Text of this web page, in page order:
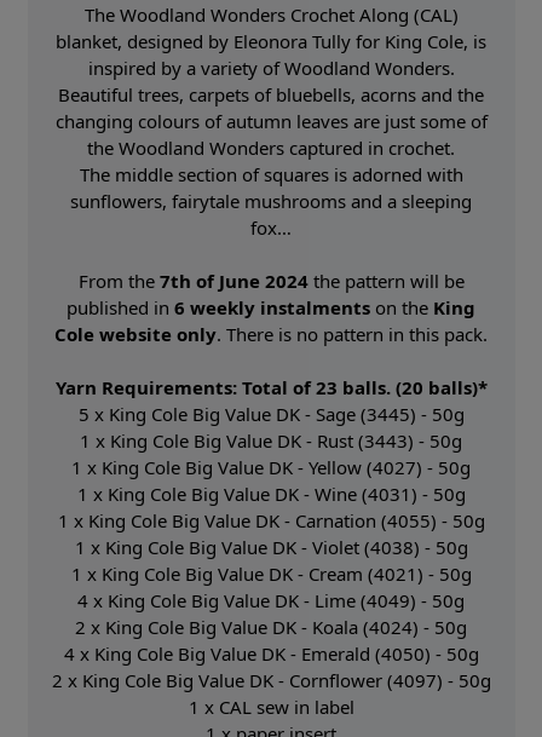
The Woodland Wonders Crochet Along (CAL)
blanket, designed by Eleonora Tully for King Cole, is
inspired by a variety of Woodland Wonders.
Beautiful trees, carpets of bluebells, acorns and the
changing colours of autumn leaves are just some of
the Woodland Wonders captured in crochet.
The middle section of squares is adorned with
sunflowers, fairytale mushrooms and a sleeping
fox…
From the 7th of June 2024the pattern will be
published in 6 weekly instalments on the King
Cole website only. There is no pattern in this pack.
Yarn Requirements: Total of 23 balls. (20 balls)*
5 x King Cole Big Value DK - Sage (3445) - 50g
1 x King Cole Big Value DK - Rust (3443) - 50g
1 x King Cole Big Value DK - Yellow (4027) - 50g
1 x King Cole Big Value DK - Wine (4031) - 50g
1 x King Cole Big Value DK - Carnation (4055) - 50g
1 x King Cole Big Value DK - Violet (4038) - 50g
1 x King Cole Big Value DK - Cream (4021) - 50g
4 x King Cole Big Value DK - Lime (4049) - 50g
2 x King Cole Big Value DK - Koala (4024) - 50g
4 x King Cole Big Value DK - Emerald (4050) - 50g
2 x King Cole Big Value DK - Cornflower (4097) - 50g
1 x CAL sew in label